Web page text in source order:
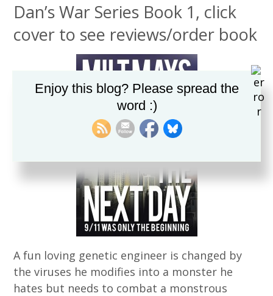
Dan’s War Series Book 1, click
cover to see reviews/order book
A fun loving genetic engineer is changed by
the viruses he modifies into a monster he
hates but needs to combat a monstrous
Enjoy this blog? Please spread the
word :)